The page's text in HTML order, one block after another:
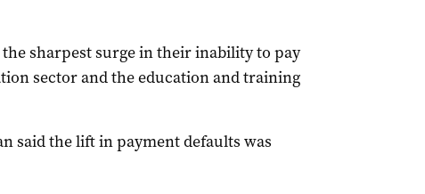
the sharpest surge in their inability to pay
sector and the education and training
said the lift in payment defaults was